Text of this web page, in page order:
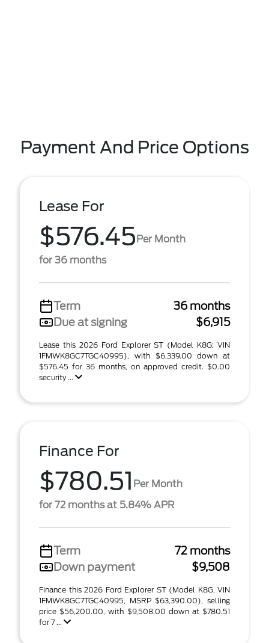
Payment And Price Options
Lease For
$576.45Per Month
for 36 months
Term
36 months
Due at signing
$6,915
Lease this 2026 Ford Explorer ST (Model K8G; VIN
1FMWK8GC7TGC40995), with $6,339.00 down at
$576.45 for 36 months, on approved credit. $0.00
security ...
Finance For
$780.51 Per Month
for 72 months at 5.84% APR
Term
72 months
Down payment
$9,508
Finance this 2026 Ford Explorer ST (Model K8G, VIN
1FMWK8GC7TGC40995, MSRP $63,390.00), selling
price $56,200.00, with $9,508.00 down at $780.51
for 7 ...